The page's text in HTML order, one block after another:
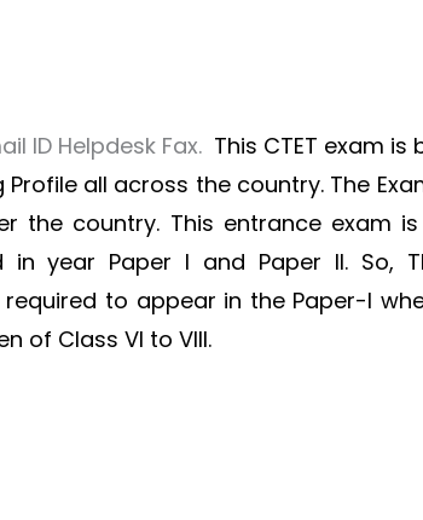
ID Helpdesk Fax. This CTET exam is
all across the country. The
the country. This entrance exam
year Paper I and Paper II. So,
to appear in the Paper-I
of Class VI to VIII.